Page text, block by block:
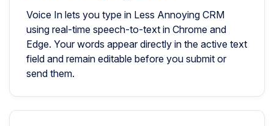
Voice In lets you type in Less Annoying CRM
using real-time speech-to-text in Chrome and
Edge. Your words appear directly in the active text
field and remain editable before you submit or
send them.